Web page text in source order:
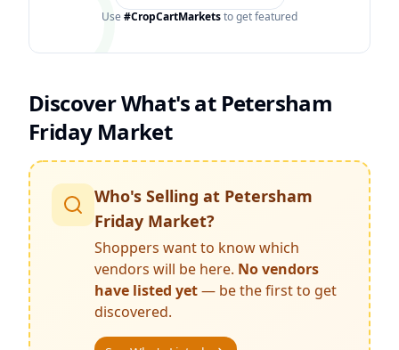
Use #CropCartMarketsto get featured
Discover What's at Petersham
Friday Market
Who's Selling at Petersham
Friday Market?
Shoppers want to know which
vendors will be here. No vendors
have listed yet— be the first to get
discovered.